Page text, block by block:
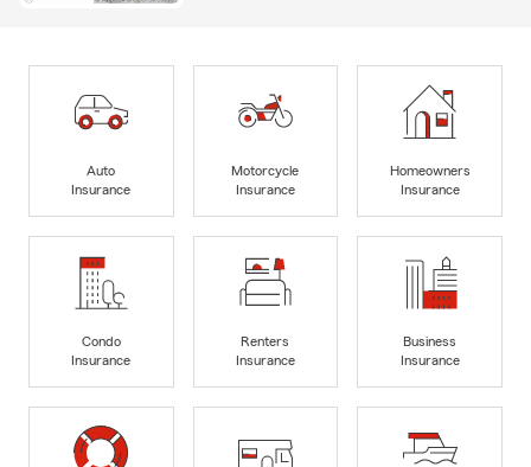
Auto
Insurance
Motorcycle
Insurance
Homeowners
Insurance
Condo
Insurance
Renters
Insurance
Business
Insurance